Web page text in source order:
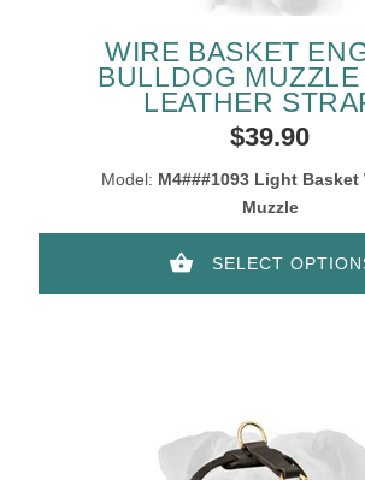
WIRE BASKET
BULLDOG MUZZLE
LEATHER
$39.90
Model: M4###1093 Light Basket
Muzzle
SELECT